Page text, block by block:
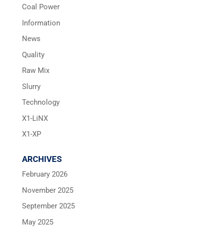
Coal Power
Information
News
Quality
Raw Mix
Slurry
Technology
X1-LiNX
X1-XP
ARCHIVES
February 2026
November 2025
September 2025
May 2025